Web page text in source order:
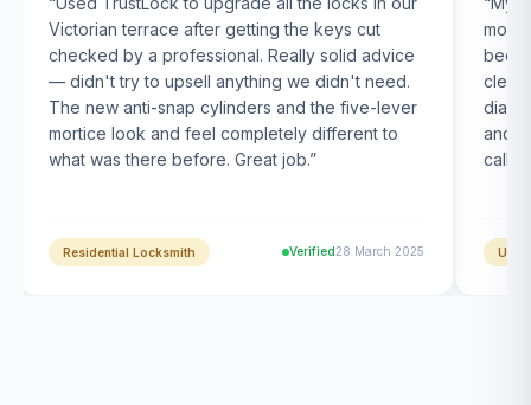
Victorian terrace after getting the keys cut
checked by a professional. Really solid advice
— didn't try to upsell anything we didn't need.
The new anti-snap cylinders and the five-lever
mortice look and feel completely different to
what was there before. Great job.”
Residential Locksmith Verified28 March 2025
been
and